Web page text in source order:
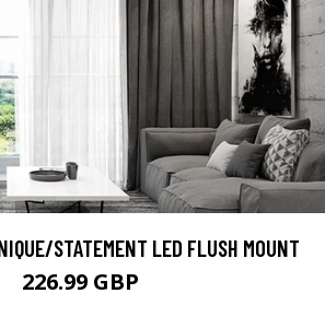
STATEMENT LED FLUSH MOUNT
226.99 GBP